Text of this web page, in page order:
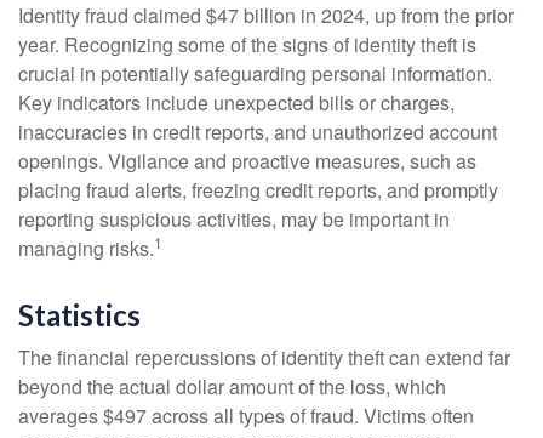
Identity fraud claimed $47 billion in 2024, up from the prior
year. Recognizing some of the signs of identity theft is
crucial in potentially safeguarding personal information.
Key indicators include unexpected bills or charges,
inaccuracies in credit reports, and unauthorized account
openings. Vigilance and proactive measures, such as
placing fraud alerts, freezing credit reports, and promptly
reporting suspicious activities, may be important in
managing risks.1
Statistics
The financial repercussions of identity theft can extend far
beyond the actual dollar amount of the loss, which
averages $497 across all types of fraud. Victims often